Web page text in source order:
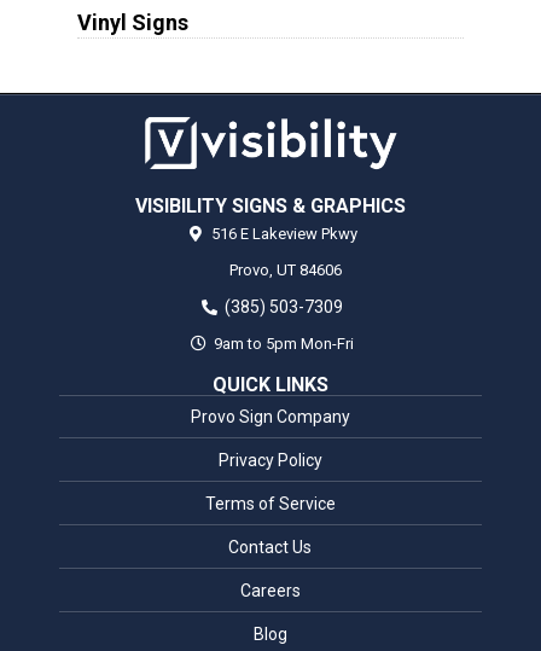
Vinyl Signs
VISIBILITY SIGNS & GRAPHICS
516 E Lakeview Pkwy
Provo, UT 84606
(385) 503-7309
9am to 5pm Mon-Fri
QUICK LINKS
Provo Sign Company
Privacy Policy
Terms of Service
Contact Us
Careers
Blog